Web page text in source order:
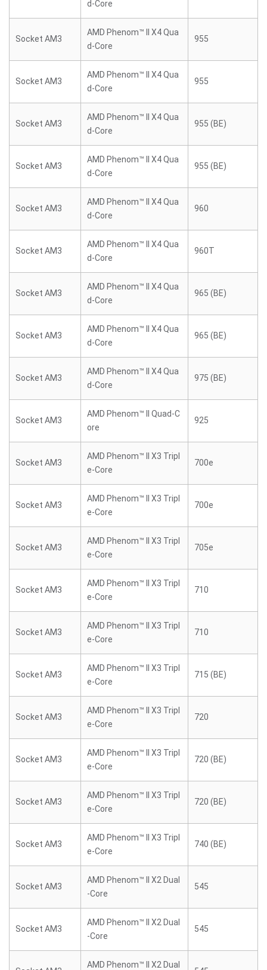
d-Core
Socket AM3
AMD Phenom™ II X4 Qua
d-Core
955
Socket AM3
AMD Phenom™ II X4 Qua
d-Core
955
Socket AM3
AMD Phenom™ II X4 Qua
d-Core
955 (BE)
Socket AM3
AMD Phenom™ II X4 Qua
d-Core
955 (BE)
Socket AM3
AMD Phenom™ II X4 Qua
d-Core
960
Socket AM3
AMD Phenom™ II X4 Qua
d-Core
960T
Socket AM3
AMD Phenom™ II X4 Qua
d-Core
965 (BE)
Socket AM3
AMD Phenom™ II X4 Qua
d-Core
965 (BE)
Socket AM3
AMD Phenom™ II X4 Qua
d-Core
975 (BE)
Socket AM3
AMD Phenom™ II Quad-C
ore
925
Socket AM3
AMD Phenom™ II X3 Tripl
e-Core
700e
Socket AM3
AMD Phenom™ II X3 Tripl
e-Core
700e
Socket AM3
AMD Phenom™ II X3 Tripl
e-Core
705e
Socket AM3
AMD Phenom™ II X3 Tripl
e-Core
710
Socket AM3
AMD Phenom™ II X3 Tripl
e-Core
710
Socket AM3
AMD Phenom™ II X3 Tripl
e-Core
715 (BE)
Socket AM3
AMD Phenom™ II X3 Tripl
e-Core
720
Socket AM3
AMD Phenom™ II X3 Tripl
e-Core
720 (BE)
Socket AM3
AMD Phenom™ II X3 Tripl
e-Core
720 (BE)
Socket AM3
AMD Phenom™ II X3 Tripl
e-Core
740 (BE)
Socket AM3
AMD Phenom™ II X2 Dual
-Core
545
Socket AM3
AMD Phenom™ II X2 Dual
-Core
545
AMD Phenom™ II X2 Dual